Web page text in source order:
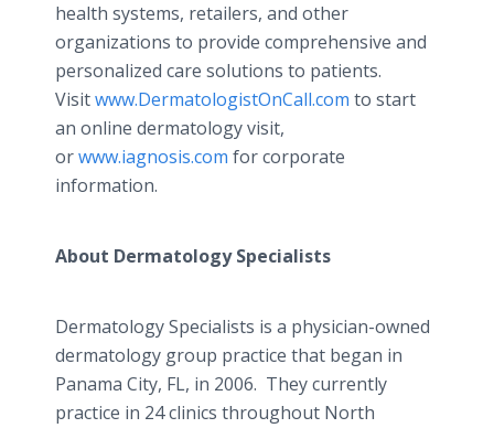
health systems, retailers, and other
organizations to provide comprehensive and
personalized care solutions to patients.
Visitwww.DermatologistOnCall.com to start
an online dermatology visit,
orwww.iagnosis.com for corporate
information.
About Dermatology Specialists
Dermatology Specialists is a physician-owned
dermatology group practice that began in
Panama City, FL, in 2006. They currently
practice in 24 clinics throughout North